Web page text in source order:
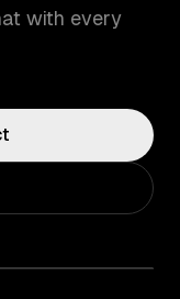
with every